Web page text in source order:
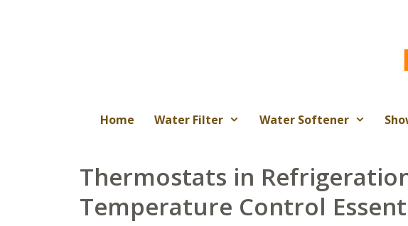
Home Water Filter Water Softener
Thermostats in
Temperature Control